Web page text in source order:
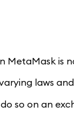
MetaMask is
laws
so on an